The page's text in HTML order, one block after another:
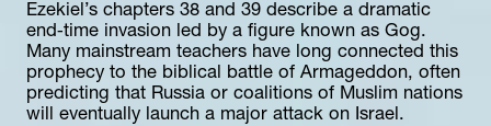
Ezekiel’s chapters 38 and 39 describe a dramatic
end‑time invasion led by a figure known as Gog.
Many mainstream teachers have long connected this
prophecy to the biblical battle of Armageddon, often
predicting that Russia or coalitions of Muslim nations
will eventually launch a major attack on Israel.